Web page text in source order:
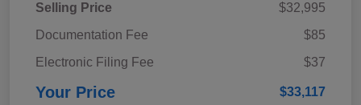
Selling Price
$32,995
Documentation Fee
$85
Electronic Filing Fee
$37
Your Price $33,117